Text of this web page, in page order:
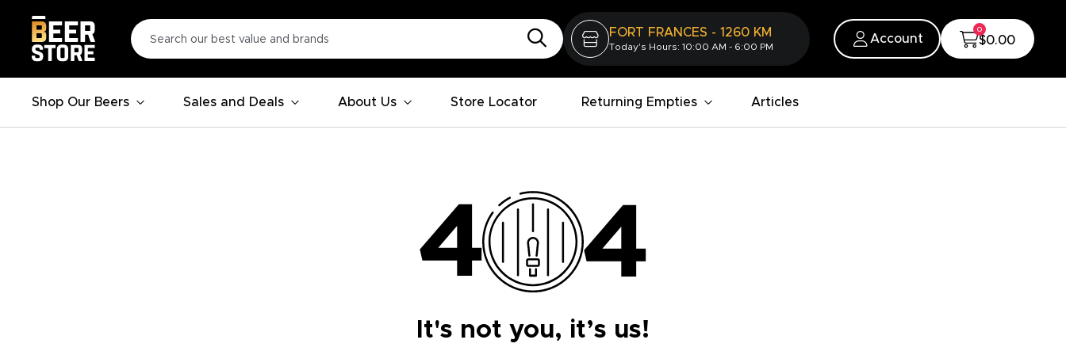
FORT FRANCES - 1260 KM
Today's Hours: 10:00 AM - 6:00 PM
Account
0
$0.00
Shop Our Beers Sales and Deals About Us Store Locator Returning Empties Articles
It's not you, it’s us!